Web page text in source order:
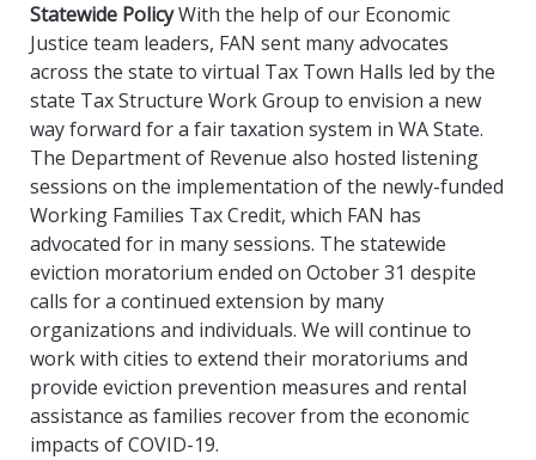
Statewide PolicyWith the help of our Economic
Justice team leaders, FAN sent many advocates
across the state to virtual Tax Town Halls led by the
state Tax Structure Work Group to envision a new
way forward for a fair taxation system in WA State.
The Department of Revenue also hosted listening
sessions on the implementation of the newly-funded
Working Families Tax Credit, which FAN has
advocated for in many sessions. The statewide
eviction moratorium ended on October 31 despite
calls for a continued extension by many
organizations and individuals. We will continue to
work with cities to extend their moratoriums and
provide eviction prevention measures and rental
assistance as families recover from the economic
impacts of COVID-19.